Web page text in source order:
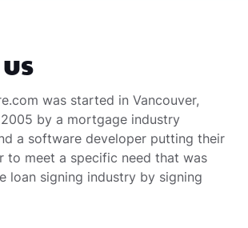
was started in Vancouver,
by a mortgage industry
a software developer putting their
to meet a specific need that was
loan signing industry by signing